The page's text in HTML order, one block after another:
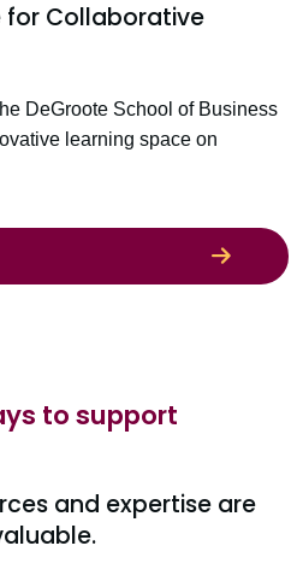
for Collaborative
DeGroote School of Business
learning space on
to support
and expertise are